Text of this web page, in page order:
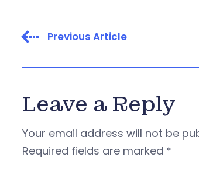
Previous Article
Leave a Reply
Your email address will not be
Required fields are marked *